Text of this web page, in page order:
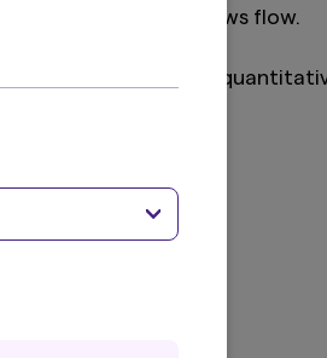
events or (ESG) news flow.
class. The below